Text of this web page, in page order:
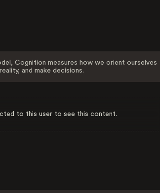
Cognition measures how we orient ourselves
and make decisions.
to this user to see this content.